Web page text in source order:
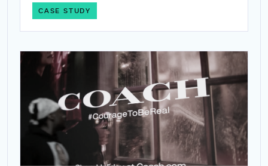
CASE STUDY
How Coach use creative testing to guarantee global